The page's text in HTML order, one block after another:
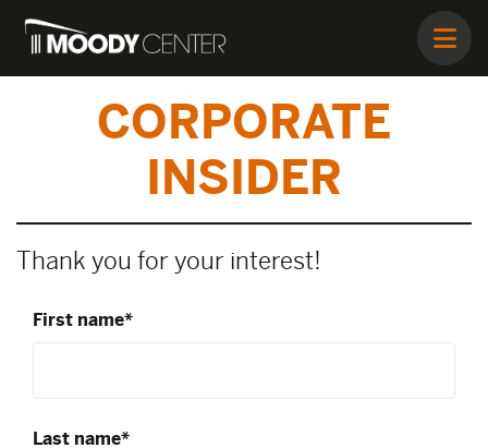
CORPORATE
INSIDER
Thank you for your interest!
First name*
Last name*